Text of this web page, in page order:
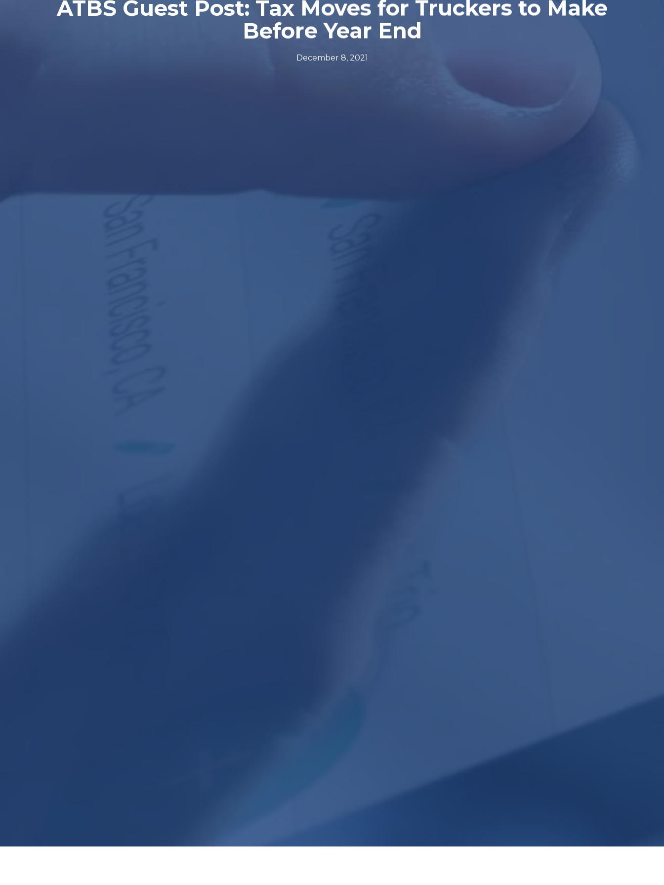
ATBS Guest Post: Tax Moves for Truckers to Make
Before Year End
December 8, 2021